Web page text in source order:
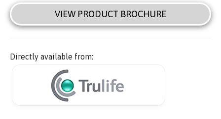
VIEW PRODUCT BROCHURE
Directly available from: